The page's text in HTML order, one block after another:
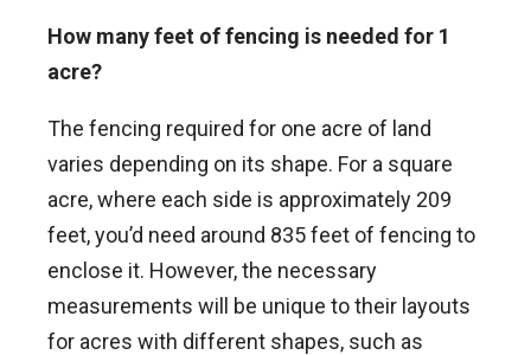
How many feet of fencing is needed for 1
acre?
The fencing required for one acre of land
varies depending on its shape. For a square
acre, where each side is approximately 209
feet, you’d need around 835 feet of fencing to
enclose it. However, the necessary
measurements will be unique to their layouts
for acres with different shapes, such as